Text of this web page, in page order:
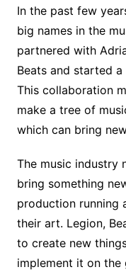
In the past few
big names in the
partnered with
Beats and started
This collaboration
make a tree of
which can bring
The music industry
bring something
production running
their art. Legion,
to create new
implement it on the